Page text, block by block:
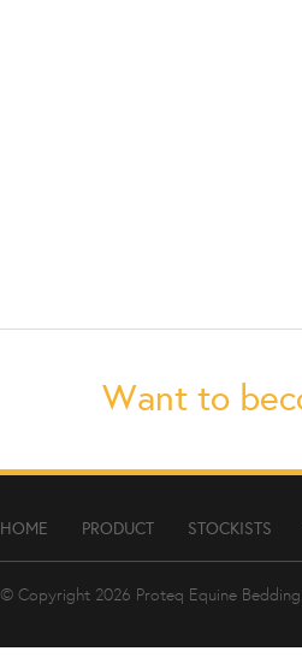
Want to
HOME PRODUCT STOCKISTS
© Copyright 2026 Proteq Equine Bedding